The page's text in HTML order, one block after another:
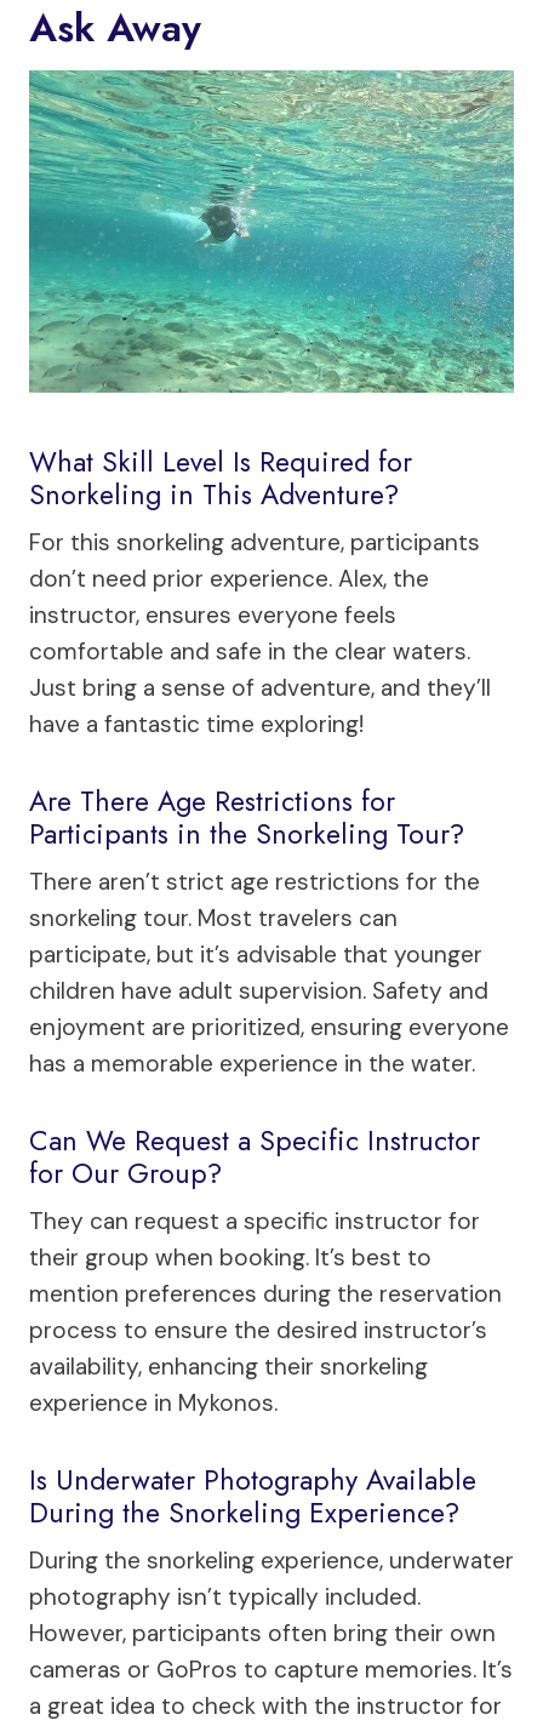
Ask Away
What Skill Level Is Required for
Snorkeling in This Adventure?
For this snorkeling adventure, participants
don’t need prior experience. Alex, the
instructor, ensures everyone feels
comfortable and safe in the clear waters.
Just bring a sense of adventure, and they’ll
have a fantastic time exploring!
Are There Age Restrictions for
Participants in the Snorkeling Tour?
There aren’t strict age restrictions for the
snorkeling tour. Most travelers can
participate, but it’s advisable that younger
children have adult supervision. Safety and
enjoyment are prioritized, ensuring everyone
has a memorable experience in the water.
Can We Request a Specific Instructor
for Our Group?
They can request a specific instructor for
their group when booking. It’s best to
mention preferences during the reservation
process to ensure the desired instructor’s
availability, enhancing their snorkeling
experience in Mykonos.
Is Underwater Photography Available
During the Snorkeling Experience?
During the snorkeling experience, underwater
photography isn’t typically included.
However, participants often bring their own
cameras or GoPros to capture memories. It’s
a great idea to check with the instructor for